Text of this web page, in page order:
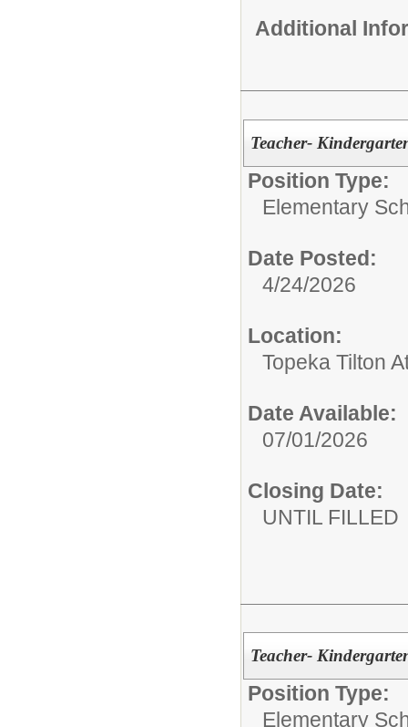
Additional
Teacher-
Position Type:
Elementary
Date Posted:
4/24/2026
Location:
Topeka Tilton
Date Available:
07/01/2026
Closing Date:
UNTIL FILLED
Teacher-
Position Type:
Elementary